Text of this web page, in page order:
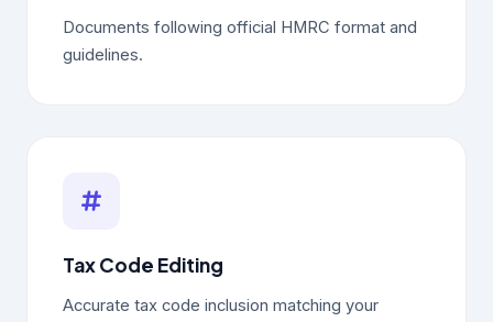
Documents following official HMRC format and
guidelines.
Tax Code Editing
Accurate tax code inclusion matching your